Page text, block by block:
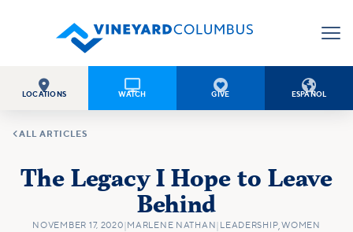

LOCATIONS

WATCH

GIVE

ESPAÑOL
ALL ARTICLES
The Legacy I Hope to Leave
Behind
NOVEMBER 17, 2020 MARLENE NATHAN LEADERSHIP ,WOMEN